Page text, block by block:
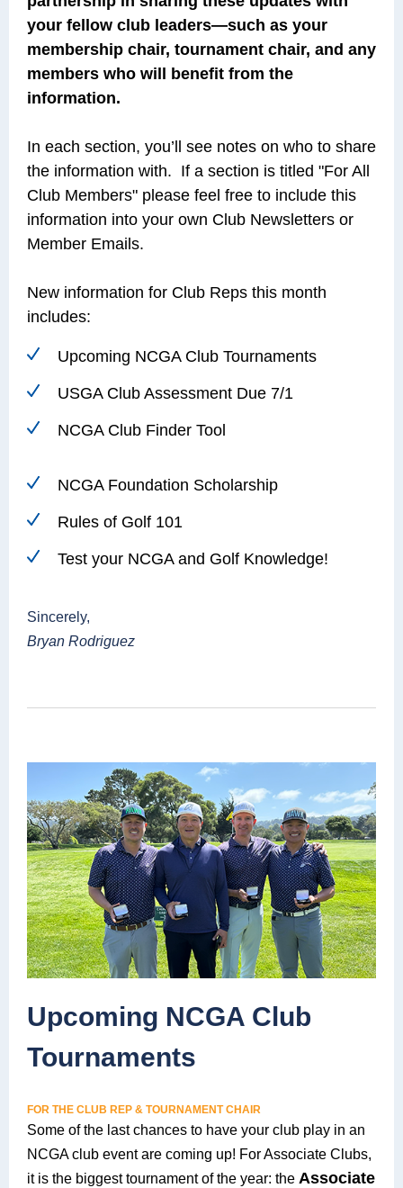
your fellow club leaders—such as your
membership chair, tournament chair, and any
members who will benefit from the
information.
In each section, you’ll see notes on who to share
the information with. If a section is titled "For All
Club Members" please feel free to include this
information into your own Club Newsletters or
Member Emails.
New information for Club Reps this month
includes:
Upcoming NCGA Club Tournaments
USGA Club Assessment Due 7/1
NCGA Club Finder Tool
NCGA Foundation Scholarship
Rules of Golf 101
Test your NCGA and Golf Knowledge!
Sincerely,
Bryan Rodriguez
Upcoming NCGA Club
Tournaments
FOR THE CLUB REP & TOURNAMENT CHAIR
Some of the last chances to have your club play in an
NCGA club event are coming up! For Associate Clubs,
it is the biggest tournament of the year: the Associate